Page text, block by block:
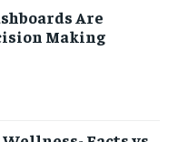
Are
Making